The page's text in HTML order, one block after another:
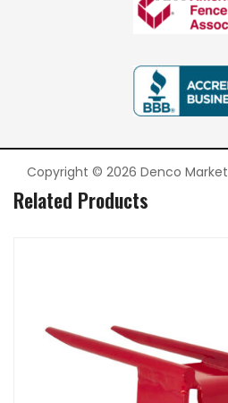
Copyright © 2026 Denco
Related Products